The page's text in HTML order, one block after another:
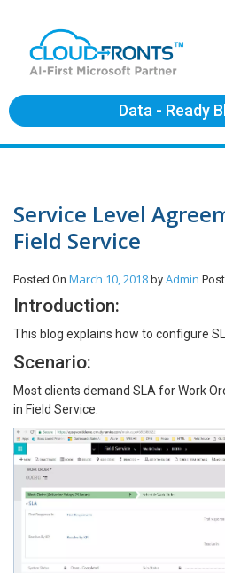
Data - Ready
Service Level
Field Service
Posted On March 10, 2018 by Admin
Introduction:
This blog explains how to configure
Scenario:
Most clients demand SLA for Work
in Field Service.